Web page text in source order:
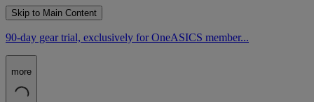
Skip to Main Content
90-day gear trial, exclusively for OneASICS member...
more